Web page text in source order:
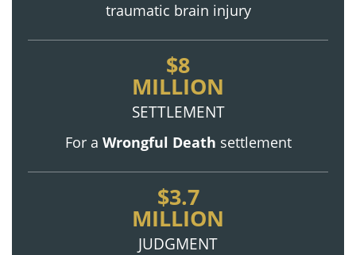
traumatic brain injury
$8
MILLION
SETTLEMENT
For a Wrongful Death settlement
$3.7
MILLION
JUDGMENT